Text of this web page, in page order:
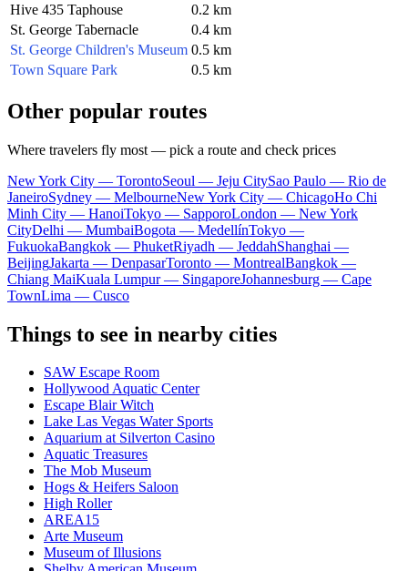
Hive 435 Taphouse
0.2 km
St. George Tabernacle
0.4 km
St. George Children's Museum 0.5 km
Town Square Park
0.5 km
Other popular routes
Where travelers fly most — pick a route and check prices
New York City — TorontoSeoul — Jeju CitySao Paulo — Rio de
JaneiroSydney — MelbourneNew York City — ChicagoHo Chi
Minh City — HanoiTokyo — SapporoLondon — New York
CityDelhi — MumbaiBogota — MedellínTokyo —
FukuokaBangkok — PhuketRiyadh — JeddahShanghai —
BeijingJakarta — DenpasarToronto — MontrealBangkok —
Chiang MaiKuala Lumpur — SingaporeJohannesburg — Cape
TownLima — Cusco
Things to see in nearby cities
SAW Escape Room
Hollywood Aquatic Center
Escape Blair Witch
Lake Las Vegas Water Sports
Aquarium at Silverton Casino
Aquatic Treasures
The Mob Museum
Hogs & Heifers Saloon
High Roller
AREA15
Arte Museum
Museum of Illusions